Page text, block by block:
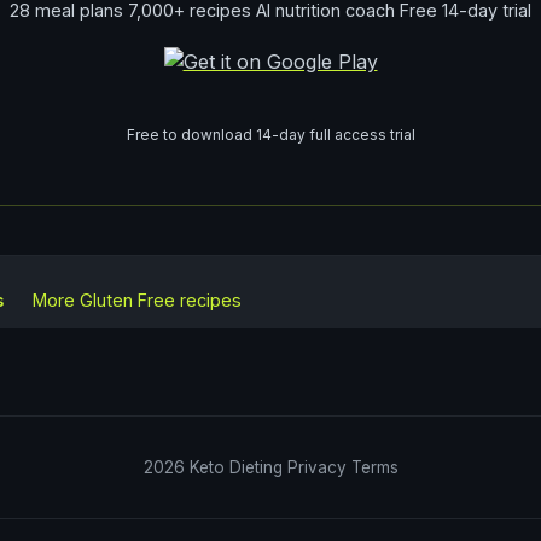
28 meal plans 7,000+ recipes AI nutrition coach Free 14-day trial
Free to download 14-day full access trial
More Gluten Free recipes
2026 Keto Dieting Privacy Terms